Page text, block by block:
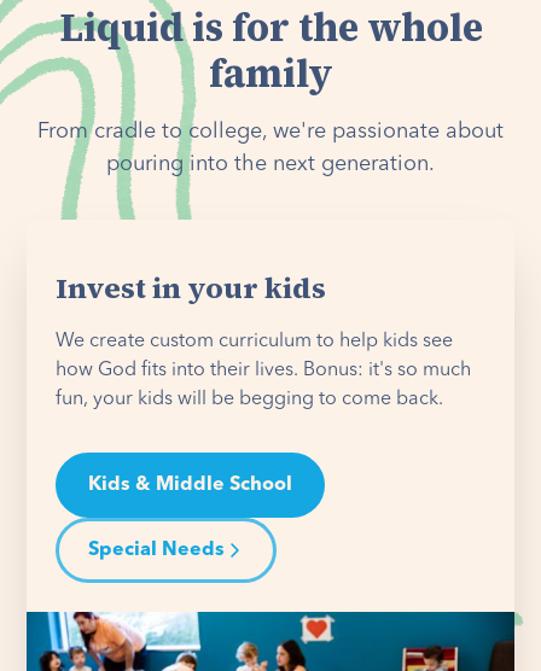
Liquid is for the whole
family
From cradle to college, we're passionate about
pouring into the next generation.
Invest in your kids
We create custom curriculum to help kids see
how God fits into their lives. Bonus: it's so much
fun, your kids will be begging to come back.
Kids & Middle School
Special Needs